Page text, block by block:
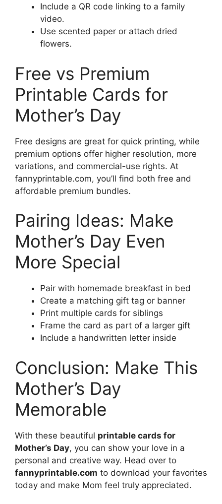
Include a QR code linking to a family
video.
Use scented paper or attach dried
flowers.
Free vs Premium
Printable Cards for
Mother’s Day
Free designs are great for quick printing, while
premium options offer higher resolution, more
variations, and commercial-use rights. At
fannyprintable.com, you’ll find both free and
affordable premium bundles.
Pairing Ideas: Make
Mother’s Day Even
More Special
Pair with homemade breakfast in bed
Create a matching gift tag or banner
Print multiple cards for siblings
Frame the card as part of a larger gift
Include a handwritten letter inside
Conclusion: Make This
Mother’s Day
Memorable
With these beautiful printable cards for
Mother’s Day, you can show your love in a
personal and creative way. Head over to
fannyprintable.com to download your favorites
today and make Mom feel truly appreciated.